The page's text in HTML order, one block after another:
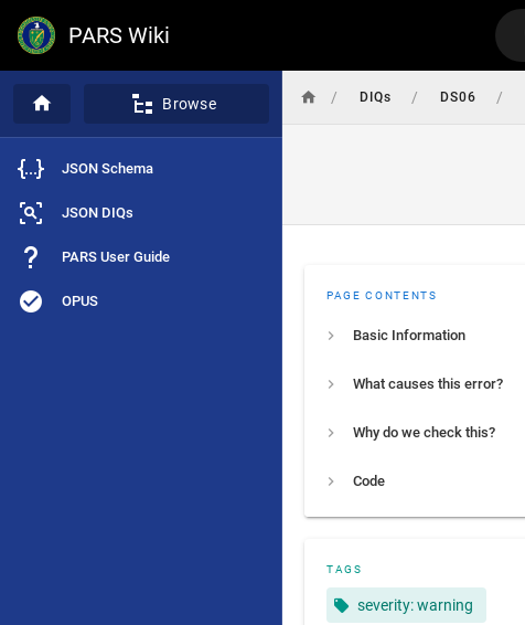
PARS Wiki
Browse
JSON Schema
JSON DIQs
PARS User Guide
OPUS
/ DIQs / DS06 /
PAGE CONTENTS
Basic Information
What causes this error?
Why do we check this?
Code
TAGS
severity: warning